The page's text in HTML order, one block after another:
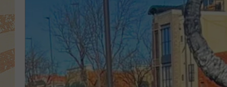
CHRIS KELLY
SARAH SULLIVAN
DAVE JENSEN
THE NIGHT SHIFT
ALEXA